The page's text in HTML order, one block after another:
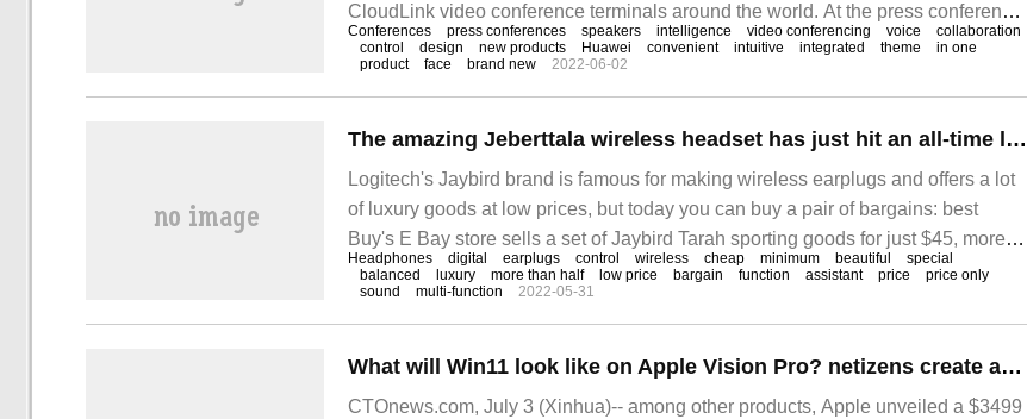
CloudLink video conference terminals around the world. At the press conference,
CloudLink Board, CloudLink Box, CloudLi
Conferences press conferences speakers intelligence video conferencing voice
collaboration
control
design new products Huawei convenient intuitive integrated theme
in one
product
face brand new 2022-06-02
The amazing Jeberttala wireless headset has just hit an all-time low.
Logitech's Jaybird brand is famous for making wireless earplugs and offers a lot
of luxury goods at low prices, but today you can buy a pair of bargains: best
Buy's E Bay store sells a set of Jaybird Tarah sporting goods for just $45, more
than half that of MSRP.
Headphones digital earplugs control wireless cheap minimum beautiful
special
balanced
luxury more than half low price bargain function assistant price
price only
sound
multi-function 2022-05-31
What will Win11 look like on Apple Vision Pro? netizens create amazing conceptual design.
CTOnews.com, July 3 (Xinhua)-- among other products, Apple unveiled a $3499